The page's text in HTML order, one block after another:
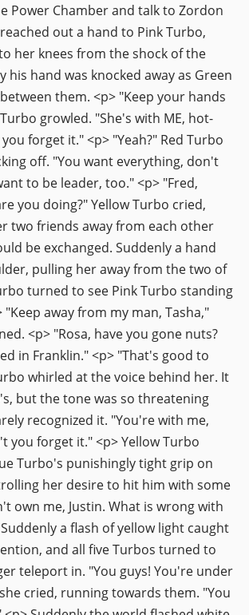
Power Chamber and talk to Zordon
out a hand to Pink Turbo,
her knees from the shock of the
his hand was knocked away as Green
them. <p> "Keep your hands
growled. "She's with ME, hot-
forget it." <p> "Yeah?" Red Turbo
off. "You want everything, don't
to be leader, too." <p> "Fred,
you doing?" Yellow Turbo cried,
two friends away from each other
be exchanged. Suddenly a hand
pulling her away from the two of
turned to see Pink Turbo standing
away from my man, Tasha,"
<p> "Rosa, have you gone nuts?
in Franklin." <p> "That's good to
whirled at the voice behind her. It
but the tone was so threatening
recognized it. "You're with me,
you forget it." <p> Yellow Turbo
Turbo's punishingly tight grip on
her desire to hit him with some
own me, Justin. What is wrong with
a flash of yellow light caught
and all five Turbos turned to
teleport in. "You guys! You're under
cried, running towards them. "You